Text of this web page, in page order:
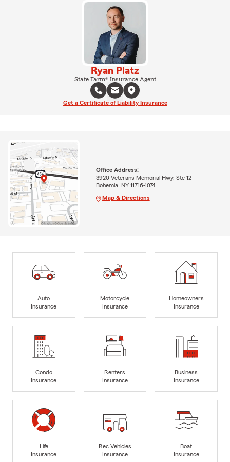
Ryan Platz
State Farm® Insurance Agent
Get a Certificate of Liability Insurance
Office Address:
3920 Veterans Memorial Hwy, Ste 12
Bohemia, NY 11716-1074
Map & Directions
Auto
Insurance
Motorcycle
Insurance
Homeowners
Insurance
Condo
Insurance
Renters
Insurance
Business
Insurance
Life
Insurance
Rec Vehicles
Insurance
Boat
Insurance